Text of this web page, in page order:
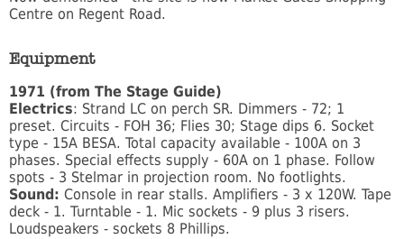
Centre on Regent Road.
Equipment
1971 (from The Stage Guide)
Electrics: Strand LC on perch SR. Dimmers - 72; 1
preset. Circuits - FOH 36; Flies 30; Stage dips 6. Socket
type - 15A BESA. Total capacity available - 100A on 3
phases. Special effects supply - 60A on 1 phase. Follow
spots - 3 Stelmar in projection room. No footlights.
Sound: Console in rear stalls. Amplifiers - 3 x 120W. Tape
deck - 1. Turntable - 1. Mic sockets - 9 plus 3 risers.
Loudspeakers - sockets 8 Phillips.